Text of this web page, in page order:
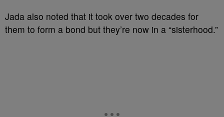
Jada also noted that it took over two decades for
them to form a bond but they’re now in a “sisterhood.”